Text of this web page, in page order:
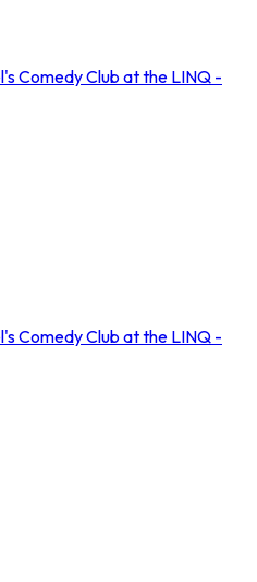
Comedy Club at the LINQ -
Comedy Club at the LINQ -